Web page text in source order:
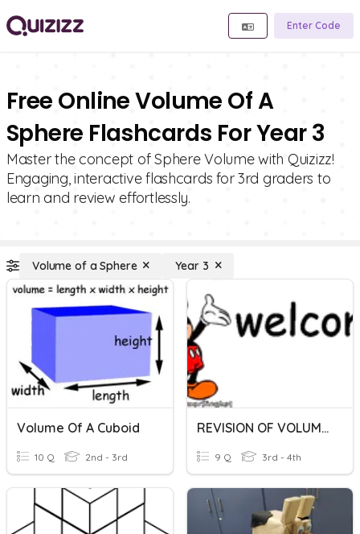
Enter Code
Free Online Volume Of A
Sphere Flashcards For Year 3
Master the concept of Sphere Volume with Quizizz!
Engaging, interactive flashcards for 3rd graders to
learn and review effortlessly.
Volume of a Sphere Year 3
Volume Of A Cuboid
10 Q 2nd - 3rd
REVISION OF VOLUME OF LIQUID
9 Q 3rd - 4th